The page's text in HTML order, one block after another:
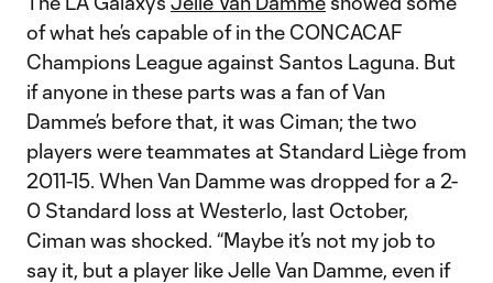
of what he’s capable of in the CONCACAF
Champions League against Santos Laguna. But
if anyone in these parts was a fan of Van
Damme’s before that, it was Ciman; the two
players were teammates at Standard Liège from
2011-15. When Van Damme was dropped for a 2-
0 Standard loss at Westerlo, last October,
Ciman was shocked. “Maybe it’s not my job to
say it, but a player like Jelle Van Damme, even if